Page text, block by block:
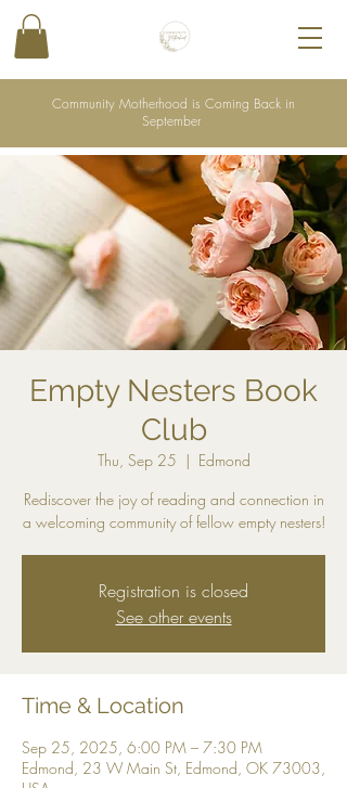
Community Motherhood is Coming Back in
September
Empty Nesters Book
Club
Thu, Sep 25
  |
Edmond
Rediscover the joy of reading and connection in
a welcoming community of fellow empty nesters!
Registration is closed
See other events
Time & Location
Sep 25, 2025, 6:00 PM – 7:30 PM
Edmond, 23 W Main St, Edmond, OK 73003,